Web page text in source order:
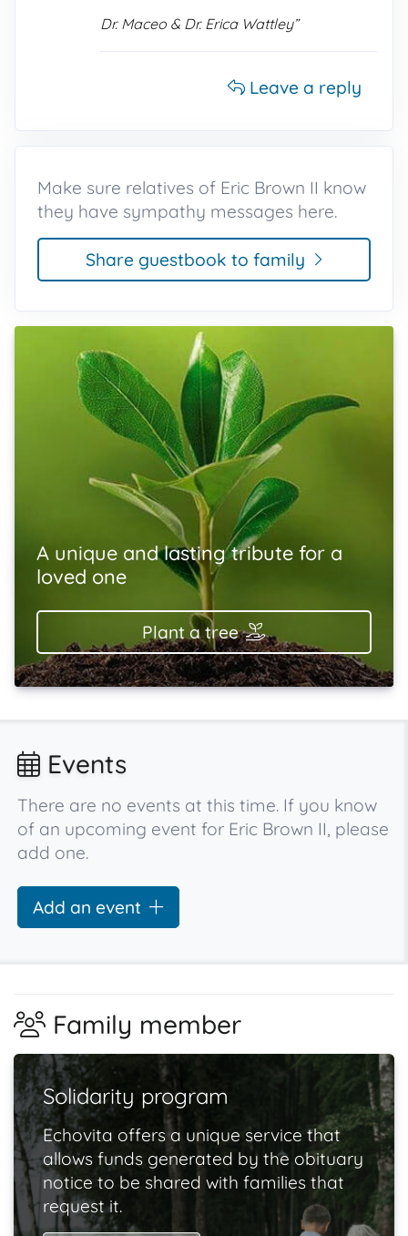
Dr. Maceo & Dr. Erica Wattley”
Leave a reply
Make sure relatives of Eric Brown II know
they have sympathy messages here.
Share guestbook to family
A unique and lasting tribute for a
loved one
Plant a tree
Events
There are no events at this time. If you know
of an upcoming event for Eric Brown II, please
add one.
Add an event
Family member
Solidarity program
Echovita offers a unique service that
allows funds generated by the obituary
notice to be shared with families that
request it.